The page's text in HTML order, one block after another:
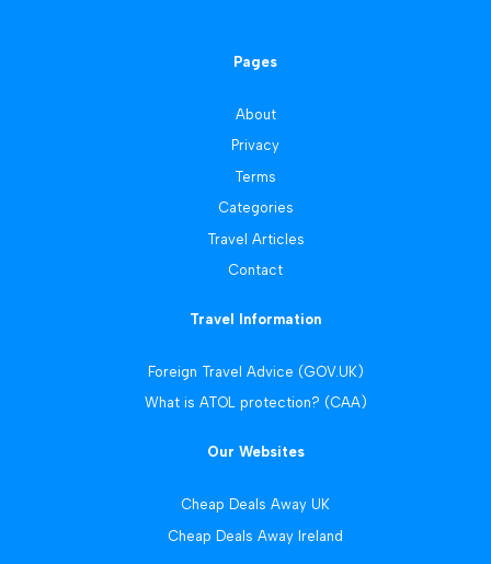
Pages
About
Privacy
Terms
Categories
Travel Articles
Contact
Travel Information
Foreign Travel Advice (GOV.UK)
What is ATOL protection? (CAA)
Our Websites
Cheap Deals Away UK
Cheap Deals Away Ireland